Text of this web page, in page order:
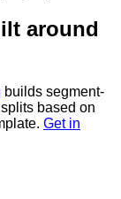
around
builds segment-
based on
Get in